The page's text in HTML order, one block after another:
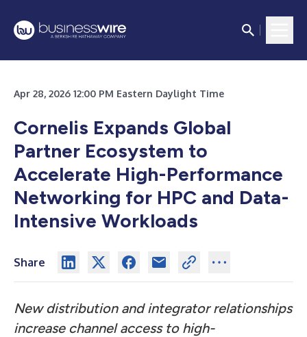
Apr 28, 2026 12:00 PM Eastern Daylight Time
Cornelis Expands Global
Partner Ecosystem to
Accelerate High-Performance
Networking for HPC and Data-
Intensive Workloads
Share
New distribution and integrator relationships
increase channel access to high-